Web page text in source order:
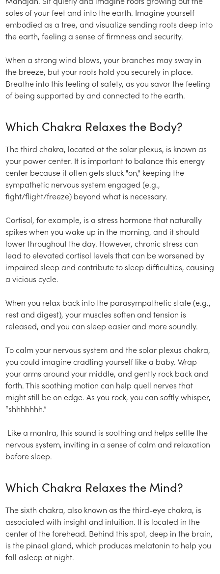
soles of your feet and into the earth. Imagine yourself
embodied as a tree, and visualize sending roots deep into
the earth, feeling a sense of firmness and security.
When a strong wind blows, your branches may sway in
the breeze, but your roots hold you securely in place.
Breathe into this feeling of safety, as you savor the feeling
of being supported by and connected to the earth.
Which Chakra Relaxes the Body?
The third chakra, located at the solar plexus, is known as
your power center. It is important to balance this energy
center because it often gets stuck "on," keeping the
sympathetic nervous system engaged (e.g.,
fight/flight/freeze) beyond what is necessary.
Cortisol, for example, is a stress hormone that naturally
spikes when you wake up in the morning, and it should
lower throughout the day. However, chronic stress can
lead to elevated cortisol levels that can be worsened by
impaired sleep and contribute to sleep difficulties, causing
a vicious cycle.
When you relax back into the parasympathetic state (e.g.,
rest and digest), your muscles soften and tension is
released, and you can sleep easier and more soundly.
To calm your nervous system and the solar plexus chakra,
you could imagine cradling yourself like a baby. Wrap
your arms around your middle, and gently rock back and
forth. This soothing motion can help quell nerves that
might still be on edge. As you rock, you can softly whisper,
“shhhhhhh.”
Like a mantra, this sound is soothing and helps settle the
nervous system, inviting in a sense of calm and relaxation
before sleep.
Which Chakra Relaxes the Mind?
The sixth chakra, also known as the third-eye chakra, is
associated with insight and intuition. It is located in the
center of the forehead. Behind this spot, deep in the brain,
is the pineal gland, which produces melatonin to help you
fall asleep at night.